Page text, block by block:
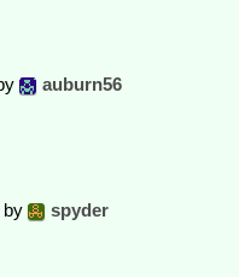
auburn56
by
spyder